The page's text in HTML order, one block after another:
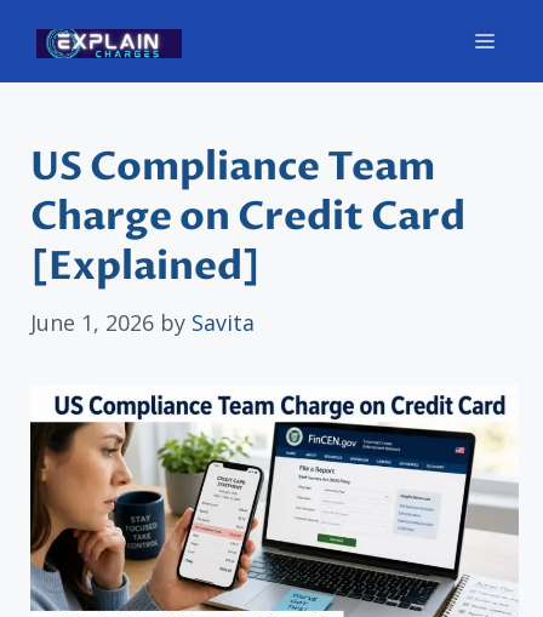
content
US Compliance Team
Charge on Credit Card
[Explained]
June 1, 2026 by Savita